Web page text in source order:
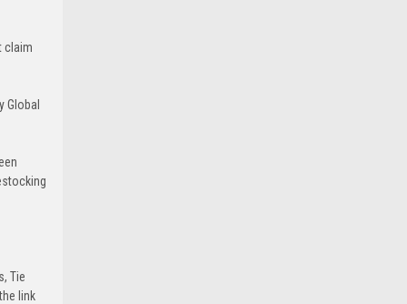
claim
Global
Tie
link